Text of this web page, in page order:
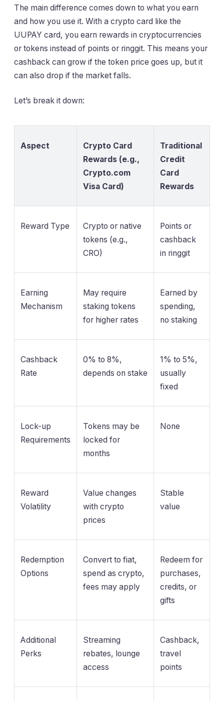
The main difference comes down to what you earn
and how you use it. With a crypto card like the
UUPAY card, you earn rewards in cryptocurrencies
or tokens instead of points or ringgit. This means your
cashback can grow if the token price goes up, but it
can also drop if the market falls.
Let’s break it down:
Aspect
Crypto Card
Rewards (e.g.,
Crypto.com
Visa Card)
Traditional
Credit
Card
Rewards
Reward Type
Crypto or native
tokens (e.g.,
CRO)
Points or
cashback
in ringgit
Earning
Mechanism
May require
staking tokens
for higher rates
Earned by
spending,
no staking
Cashback
Rate
0% to 8%,
depends on stake
1% to 5%,
usually
fixed
Lock-up
Requirements
Tokens may be
locked for
months
None
Reward
Volatility
Value changes
with crypto
prices
Stable
value
Redemption
Options
Convert to fiat,
spend as crypto,
fees may apply
Redeem for
purchases,
credits, or
gifts
Additional
Perks
Streaming
rebates, lounge
access
Cashback,
travel
points